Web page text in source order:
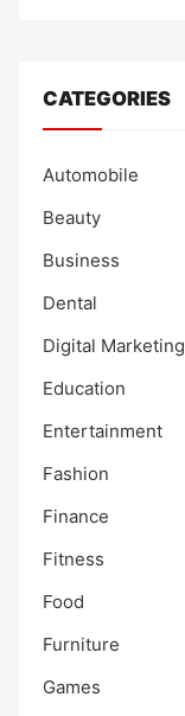
CATEGORIES
Automobile
Beauty
Business
Dental
Digital Marketing
Education
Entertainment
Fashion
Finance
Fitness
Food
Furniture
Games